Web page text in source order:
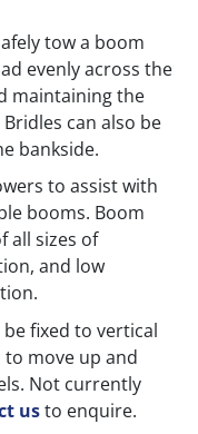
tow a boom
evenly across the
maintaining the
can also be
bankside.
to assist with
booms. Boom
all sizes of
and low
fixed to vertical
move up and
Not currently
usto enquire.